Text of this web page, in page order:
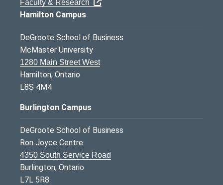
Faculty & Research
Hamilton Campus
DeGroote School of Business
McMaster University
1280 Main Street West
Hamilton, Ontario
L8S 4M4
Burlington Campus
DeGroote School of Business
Ron Joyce Centre
4350 South Service Road
Burlington, Ontario
L7L 5R8